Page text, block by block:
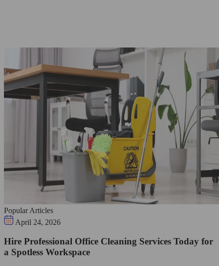
Popular Articles
April 24, 2026
Hire Professional Office Cleaning Services Today for
a Spotless Workspace